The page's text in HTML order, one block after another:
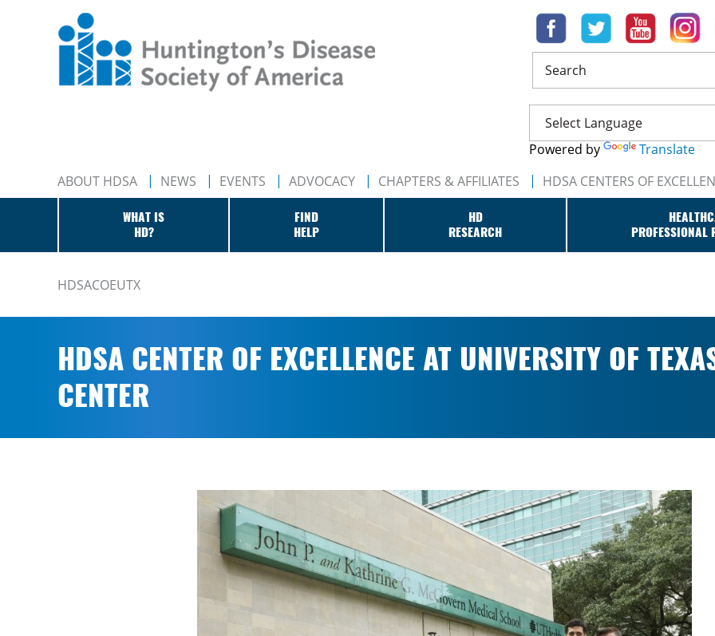
Search
Powered by Translate
ABOUT HDSA NEWS EVENTS ADVOCACY CHAPTERS & AFFILIATES HDSA CENTERS OF
WHAT IS
HD?
FIND
HELP
HD
RESEARCH
PROFESSIONAL
HDSACOEUTX
HDSA CENTER OF EXCELLENCE AT UNIVERSITY OF
CENTER